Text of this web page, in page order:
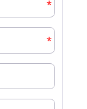
*
*